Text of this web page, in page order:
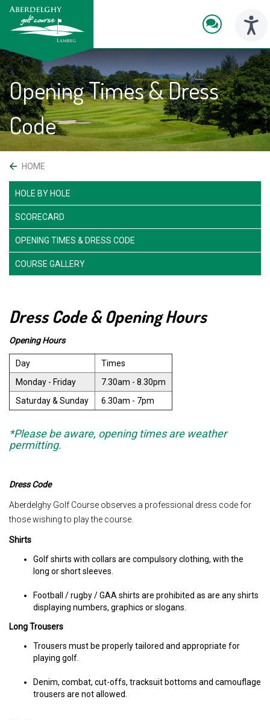
content
Opening Times & Dress
Code
HOME
HOLE BY HOLE
SCORECARD
OPENING TIMES & DRESS CODE
COURSE GALLERY
Dress Code & Opening Hours
Opening Hours
Day
Times
Monday - Friday
7.30am - 8.30pm
Saturday & Sunday
6.30am - 7pm
*Please be aware, opening times are weather
permitting.
Dress Code
Aberdelghy Golf Course observes a professional dress code for
those wishing to play the course.
Shirts
Golf shirts with collars are compulsory clothing, with the
long or short sleeves.
Football / rugby / GAA shirts are prohibited as are any shirts
displaying numbers, graphics or slogans.
Long Trousers
Trousers must be properly tailored and appropriate for
playing golf.
Denim, combat, cut-offs, tracksuit bottoms and camouflage
trousers are not allowed.